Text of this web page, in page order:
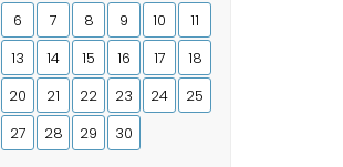
6 7 8 9 10
11
13 14 15 16 17
18
20 21 22 23 24
25
27 28 29 30